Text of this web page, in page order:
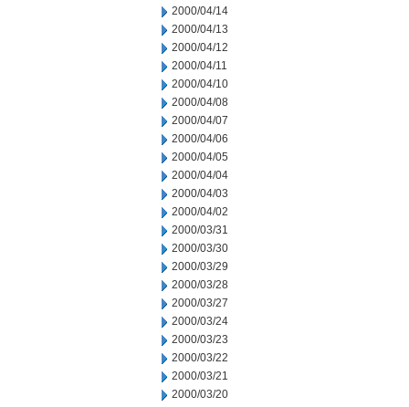
2000/04/14
2000/04/13
2000/04/12
2000/04/11
2000/04/10
2000/04/08
2000/04/07
2000/04/06
2000/04/05
2000/04/04
2000/04/03
2000/04/02
2000/03/31
2000/03/30
2000/03/29
2000/03/28
2000/03/27
2000/03/24
2000/03/23
2000/03/22
2000/03/21
2000/03/20